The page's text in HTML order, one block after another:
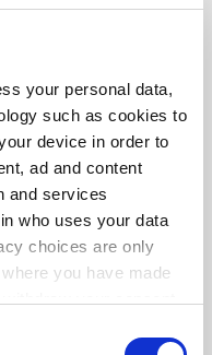
your personal data,
such as cookies to
device in order to
ad and content
and services
who uses your data
choices are only
you have made
Kong
‘threaten’ academic